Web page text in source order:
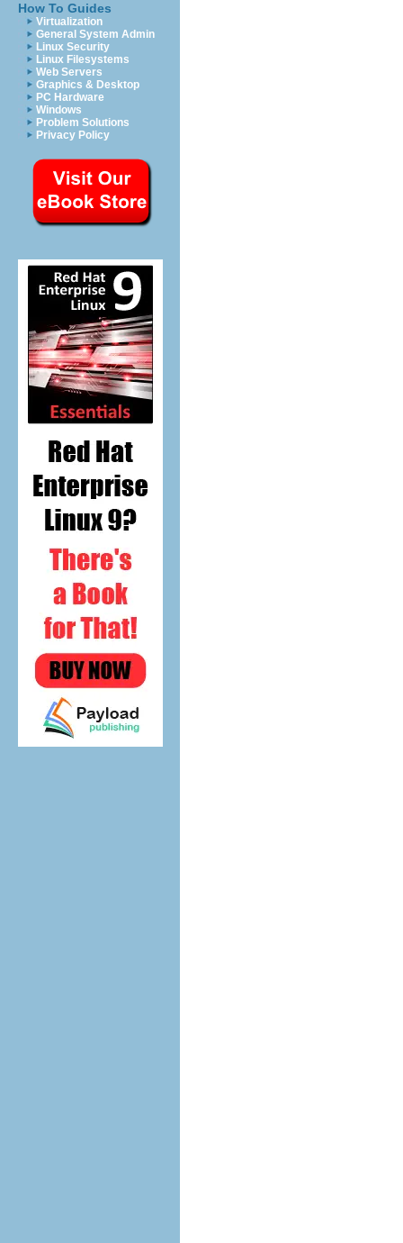
How To Guides
Virtualization
General System Admin
Linux Security
Linux Filesystems
Web Servers
Graphics & Desktop
PC Hardware
Windows
Problem Solutions
Privacy Policy